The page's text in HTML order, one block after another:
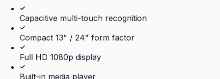
Capacitive multi-touch recognition
Compact 13" / 24" form factor
Full HD 1080p display
Built-in media player